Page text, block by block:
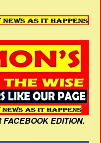
EDITION.